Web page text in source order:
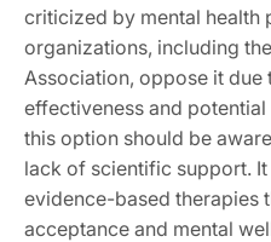
criticized by mental health
organizations, including
Association, oppose it
effectiveness and
this option should be
lack of scientific support.
evidence-based therapies
acceptance and mental